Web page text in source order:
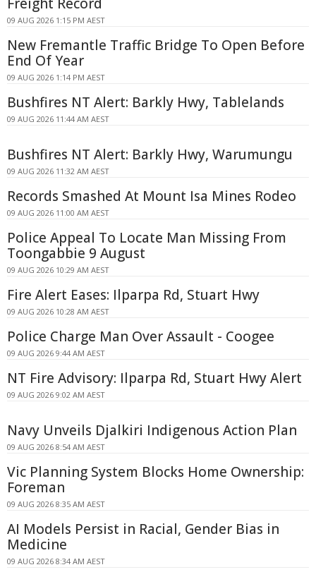
09 AUG 2026 1:15 PM AEST
New Fremantle Traffic Bridge To Open Before
End Of Year
09 AUG 2026 1:14 PM AEST
Bushfires NT Alert: Barkly Hwy, Tablelands
09 AUG 2026 11:44 AM AEST
Bushfires NT Alert: Barkly Hwy, Warumungu
09 AUG 2026 11:32 AM AEST
Records Smashed At Mount Isa Mines Rodeo
09 AUG 2026 11:00 AM AEST
Police Appeal To Locate Man Missing From
Toongabbie 9 August
09 AUG 2026 10:29 AM AEST
Fire Alert Eases: Ilparpa Rd, Stuart Hwy
09 AUG 2026 10:28 AM AEST
Police Charge Man Over Assault - Coogee
09 AUG 2026 9:44 AM AEST
NT Fire Advisory: Ilparpa Rd, Stuart Hwy Alert
09 AUG 2026 9:02 AM AEST
Navy Unveils Djalkiri Indigenous Action Plan
09 AUG 2026 8:54 AM AEST
Vic Planning System Blocks Home Ownership:
Foreman
09 AUG 2026 8:35 AM AEST
AI Models Persist in Racial, Gender Bias in
Medicine
09 AUG 2026 8:34 AM AEST